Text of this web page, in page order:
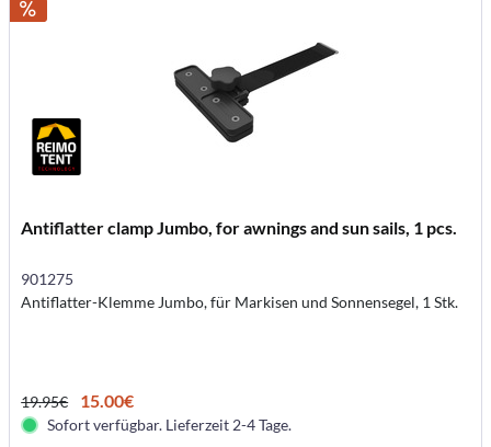
Antiflatter clamp Jumbo, for awnings and sun sails, 1 pcs.
901275
Antiflatter-Klemme Jumbo, für Markisen und Sonnensegel, 1 Stk.
19.95€ 15.00€
Sofort verfügbar. Lieferzeit 2-4 Tage.